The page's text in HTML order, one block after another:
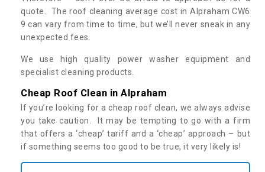
quote. The roof cleaning average cost in Alpraham CW6
9 can vary from time to time, but we’ll never sneak in any
unexpected fees.
We use high quality power washer equipment and
specialist cleaning products.
Cheap Roof Clean in Alpraham
If you’re looking for a cheap roof clean, we always advise
you take caution. It may be tempting to go with a firm
that offers a ‘cheap’ tariff and a ‘cheap’ approach – but
if something seems too good to be true, it very likely is!